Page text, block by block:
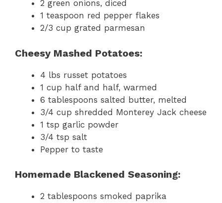
2 green onions, diced
1 teaspoon red pepper flakes
2/3 cup grated parmesan
Cheesy Mashed Potatoes:
4 lbs russet potatoes
1 cup half and half, warmed
6 tablespoons salted butter, melted
3/4 cup shredded Monterey Jack cheese
1 tsp garlic powder
3/4 tsp salt
Pepper to taste
Homemade Blackened Seasoning:
2 tablespoons smoked paprika